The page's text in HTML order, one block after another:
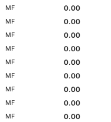
MF
0.00
MF
0.00
MF
0.00
MF
0.00
MF
0.00
MF
0.00
MF
0.00
MF
0.00
MF 0.00